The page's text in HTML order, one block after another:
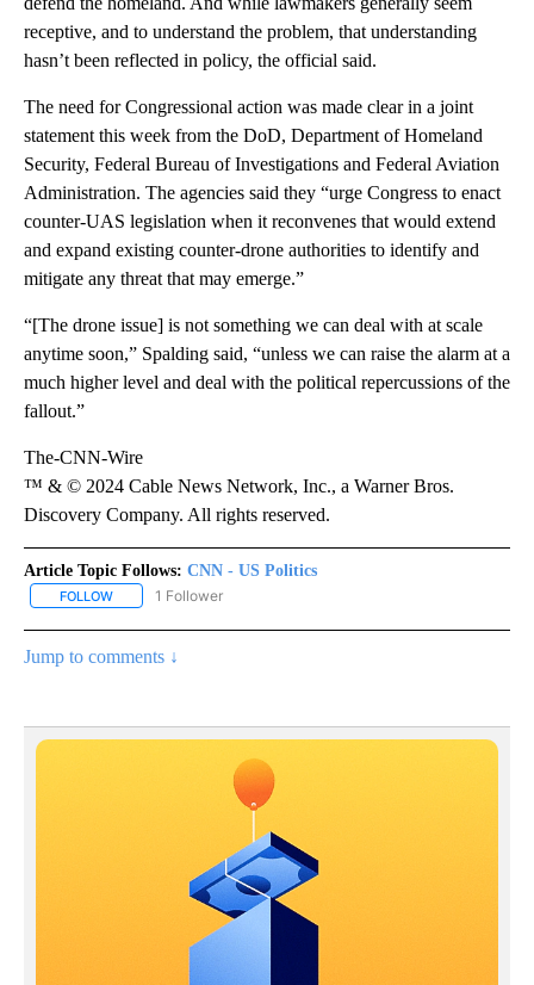
receptive, and to understand the problem, that understanding
hasn’t been reflected in policy, the official said.
The need for Congressional action was made clear in a joint
statement this week from the DoD, Department of Homeland
Security, Federal Bureau of Investigations and Federal Aviation
Administration. The agencies said they “urge Congress to enact
counter-UAS legislation when it reconvenes that would extend
and expand existing counter-drone authorities to identify and
mitigate any threat that may emerge.”
“[The drone issue] is not something we can deal with at scale
anytime soon,” Spalding said, “unless we can raise the alarm at a
much higher level and deal with the political repercussions of the
fallout.”
The-CNN-Wire
™ & © 2024 Cable News Network, Inc., a Warner Bros.
Discovery Company. All rights reserved.
Article Topic Follows: CNN - US Politics
FOLLOW FOLLOW "CNN - US POLITICS" TO RECEIVE NOTIFICATIONS
1 Follower
Jump to comments ↓